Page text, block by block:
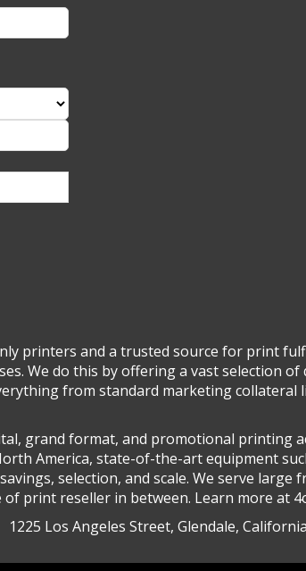
printers and a trusted source for print
We do this by offering a vast selection
from standard marketing
grand format, and promotional printing
America, state-of-the-art equipment
selection, and scale. We serve
print reseller in between. Learn more at
1225 Los Angeles Street, Glendale,